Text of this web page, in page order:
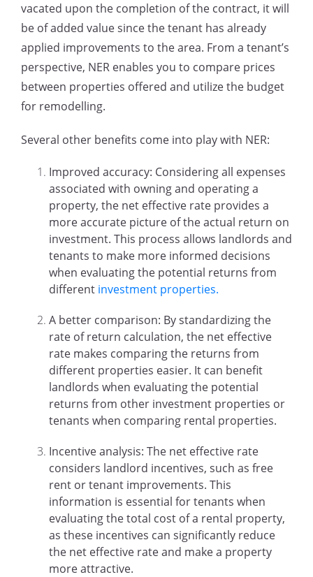
vacated upon the completion of the contract, it will
be of added value since the tenant has already
applied improvements to the area. From a tenant’s
perspective, NER enables you to compare prices
between properties offered and utilize the budget
for remodelling.
Several other benefits come into play with NER:
Improved accuracy: Considering all expenses
associated with owning and operating a
property, the net effective rate provides a
more accurate picture of the actual return on
investment. This process allows landlords and
tenants to make more informed decisions
when evaluating the potential returns from
different investment properties.
A better comparison: By standardizing the
rate of return calculation, the net effective
rate makes comparing the returns from
different properties easier. It can benefit
landlords when evaluating the potential
returns from other investment properties or
tenants when comparing rental properties.
Incentive analysis: The net effective rate
considers landlord incentives, such as free
rent or tenant improvements. This
information is essential for tenants when
evaluating the total cost of a rental property,
as these incentives can significantly reduce
the net effective rate and make a property
more attractive.